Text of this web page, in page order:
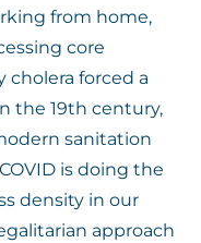
from home,
core
cholera forced a
the 19th century,
sanitation
is doing the
density in our
approach